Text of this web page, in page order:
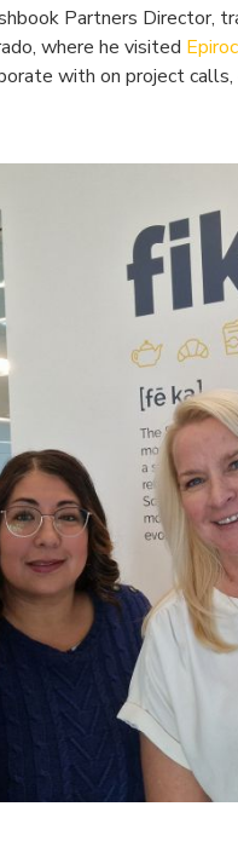
Partners
where he visited
with on project